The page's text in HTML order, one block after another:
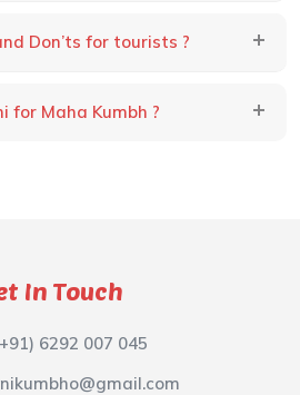
Don’ts for tourists ?
for Maha Kumbh ?
In Touch
6292 007 045